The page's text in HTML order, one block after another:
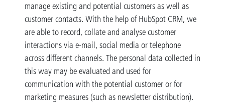
manage existing and potential customers as well as
customer contacts. With the help of HubSpot CRM, we
are able to record, collate and analyse customer
interactions via e-mail, social media or telephone
across different channels. The personal data collected in
this way may be evaluated and used for
communication with the potential customer or for
marketing measures (such as newsletter distribution).